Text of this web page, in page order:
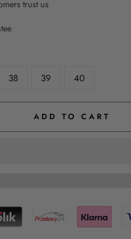
trust us
38 39 40
ADD TO CART